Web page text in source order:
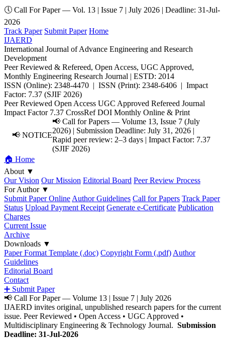
🕔 Call For Paper — Vol. 13 | Issue 7 | July 2026 | Deadline: 31-Jul-
2026
Track Paper Submit Paper Home
IJAERD
International Journal of Advance Engineering and Research
Development
Peer Reviewed & Refereed, Open Access, UGC Approved,
Monthly Engineering Research Journal | ESTD: 2014
ISSN (Online): 2348-4470 | ISSN (Print): 2348-6406 | Impact
Factor: 7.37 (SJIF 2026)
Peer Reviewed Open Access UGC Approved Refereed Journal
Impact Factor 7.37 CrossRef DOI Monthly Online & Print
📢 NOTICE
📢 Call for Papers — Volume 13, Issue 7 (July
2026) | Submission Deadline: July 31, 2026 |
Rapid peer review: 2–3 days | Impact Factor: 7.37
(SJIF 2026)
🏠 Home
About ▼
Our Vision Our Mission Editorial Board Peer Review Process
For Author ▼
Submit Paper Online Author Guidelines Call for Papers Track Paper
Status Upload Payment Receipt Generate e-Certificate Publication
Charges
Current Issue
Archive
Downloads ▼
Paper Format Template (.doc) Copyright Form (.pdf) Author
Guidelines
Editorial Board
Contact
➕ Submit Paper
📢 Call For Paper — Volume 13 | Issue 7 | July 2026
IJAERD invites original, unpublished research papers for the current
issue. Peer Reviewed • Open Access • UGC Approved •
Multidisciplinary Engineering & Technology Journal. Submission
Deadline: 31-Jul-2026